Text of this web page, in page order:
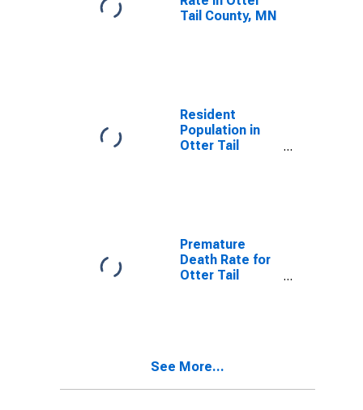
Tail County, MN
Resident
Population in
Otter Tail
Premature
Death Rate for
Otter Tail
See More...